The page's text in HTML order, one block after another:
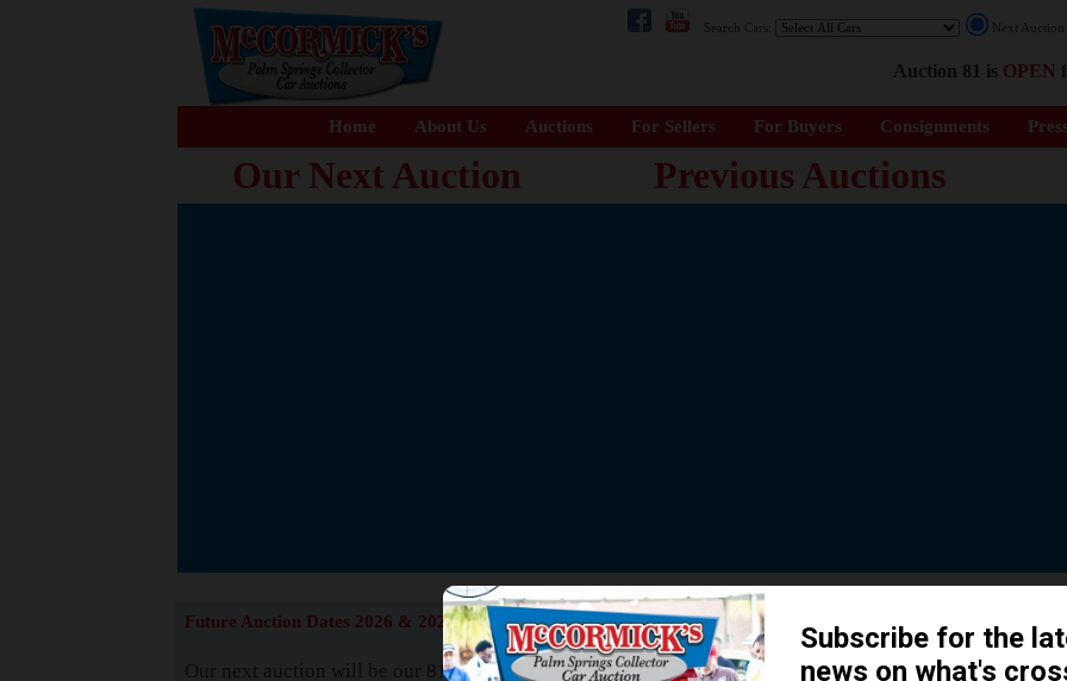
Search Cars: Next
Auction 81 is OPEN
Home About Us Auctions For Sellers For Buyers Consignments
Our Next Auction Previous Auctions
The Story behind our Classic Car
READ MORE
Future Auction Dates 2026 & 2027
Our next auction will be our 81st event. The
How We Got Started!